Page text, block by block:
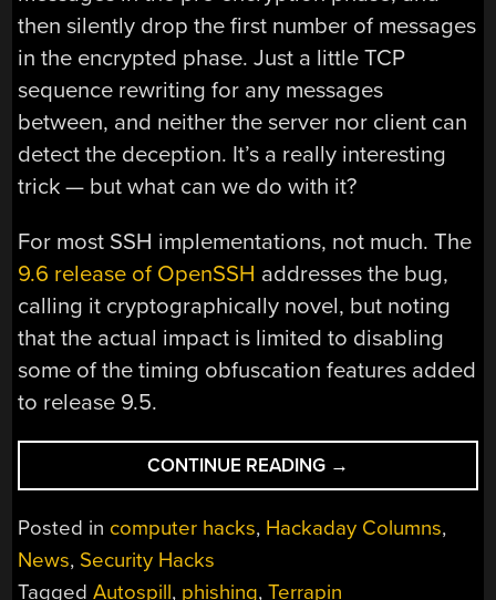
then silently drop the first number of messages
in the encrypted phase. Just a little TCP
sequence rewriting for any messages
between, and neither the server nor client can
detect the deception. It’s a really interesting
trick — but what can we do with it?
For most SSH implementations, not much. The
9.6 release of OpenSSH addresses the bug,
calling it cryptographically novel, but noting
that the actual impact is limited to disabling
some of the timing obfuscation features added
to release 9.5.
CONTINUE READING “THIS
WEEK
IN
SECURITY:
→
Posted in computer hacks, Hackaday Columns,
News, Security Hacks
TaggedAutospill, phishing,Terrapin